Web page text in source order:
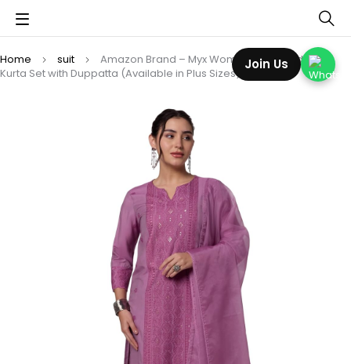
Home suit
Amazon Brand – Myx Women’s Embroidered
Kurta Set with Duppatta (Available in Plus Sizes)
Join Us